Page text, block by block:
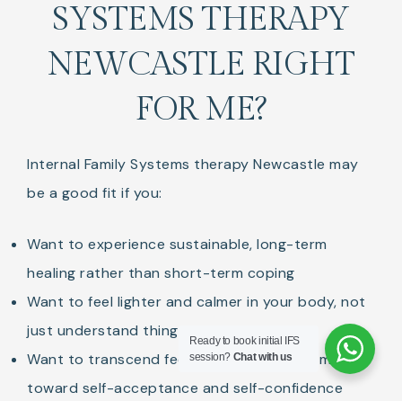
SYSTEMS THERAPY
NEWCASTLE RIGHT
FOR ME?
Internal Family Systems therapy Newcastle may
be a good fit if you:
Want to experience sustainable, long-term
healing rather than short-term coping
Want to feel lighter and calmer in your body, not
just understand things intellectually
Want to transcend feelings of shame and move
toward self-acceptance and self-confidence
Ready to book initial IFS
session? Chat with us